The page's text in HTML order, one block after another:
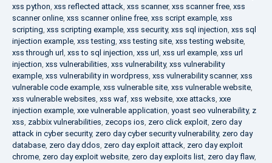
xss python, xss reflected attack, xss scanner, xss scanner free, xss
scanner online, xss scanner online free, xss script example, xss
scripting, xss scripting example, xss security, xss sql injection, xss sql
injection example, xss testing, xss testing site, xss testing website,
xss through url, xss to sql injection, xss url, xss url example, xss url
injection, xss vulnerabilities, xss vulnerability, xss vulnerability
example, xss vulnerability in wordpress, xss vulnerability scanner, xss
vulnerable code example, xss vulnerable site, xss vulnerable website,
xss vulnerable websites, xss waf, xss website, xxe attacks, xxe
injection example, xxe vulnerable application, yoast seo vulnerability, z
xss, zabbix vulnerabilities, zecops ios, zero click exploit, zero day
attack in cyber security, zero day cyber security vulnerability, zero day
database, zero day ddos, zero day exploit attack, zero day exploit
chrome, zero day exploit website, zero day exploits list, zero day flaw,